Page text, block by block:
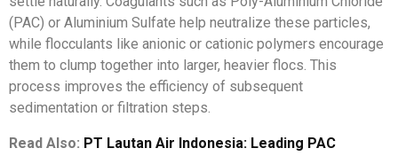
(PAC) or Aluminium Sulfate help neutralize these particles,
while flocculants like anionic or cationic polymers encourage
them to clump together into larger, heavier flocs. This
process improves the efficiency of subsequent
sedimentation or filtration steps.
Read Also: PT Lautan Air Indonesia: Leading PAC